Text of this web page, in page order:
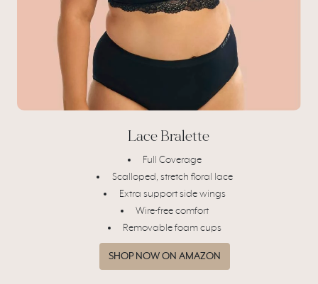
Lace Bralette
Full Coverage
Scalloped, stretch floral lace
Extra support side wings
Wire-free comfort
Removable foam cups
SHOP NOW ON AMAZON